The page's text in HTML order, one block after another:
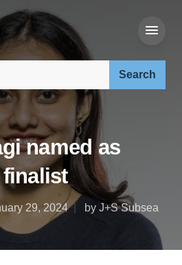
named as
29, 2024 by J+S Subsea